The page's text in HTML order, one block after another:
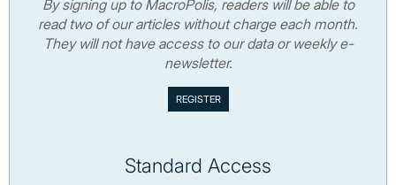
By signing up to MacroPolis, readers will be able to
read two of our articles without charge each month.
They will not have access to our data or weekly e-
newsletter.
Standard Access